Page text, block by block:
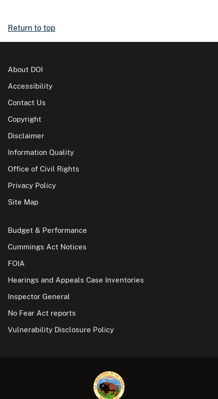
Return to top
About DOI
Accessibility
Contact Us
Copyright
Disclaimer
Information Quality
Office of Civil Rights
Privacy Policy
Site Map
Budget & Performance
Cummings Act Notices
FOIA
Hearings and Appeals Case Inventories
Inspector General
No Fear Act reports
Vulnerability Disclosure Policy